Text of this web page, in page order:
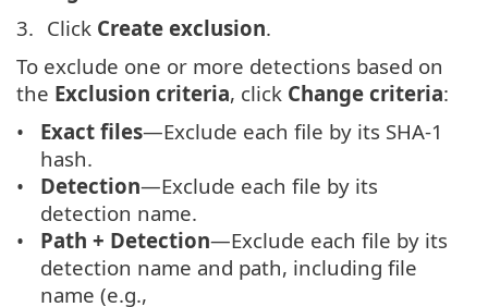
Click Create exclusion.
To exclude one or more detections based on
the Exclusion criteria, click Change criteria:
Exact files—Exclude each file by its SHA-1
hash.
Detection—Exclude each file by its
detection name.
Path + Detection—Exclude each file by its
detection name and path, including file
name (e.g.,